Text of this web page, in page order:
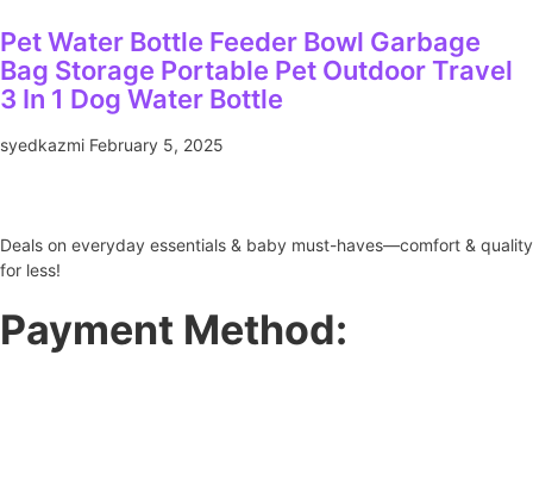
Pet Water Bottle Feeder Bowl Garbage
Bag Storage Portable Pet Outdoor Travel
3 In 1 Dog Water Bottle
syedkazmi February 5, 2025
Deals on everyday essentials & baby must-haves—comfort & quality
for less!
Payment Method: